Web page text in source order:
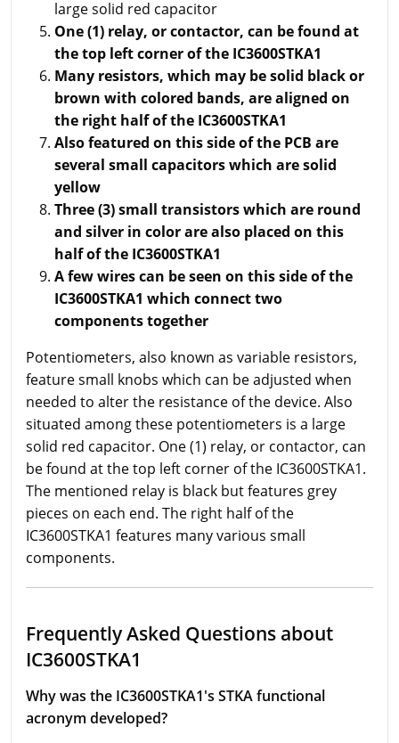
large solid red capacitor
One (1) relay, or contactor, can be found at
the top left corner of the IC3600STKA1
Many resistors, which may be solid black or
brown with colored bands, are aligned on
the right half of the IC3600STKA1
Also featured on this side of the PCB are
several small capacitors which are solid
yellow
Three (3) small transistors which are round
and silver in color are also placed on this
half of the IC3600STKA1
A few wires can be seen on this side of the
IC3600STKA1 which connect two
components together
Potentiometers, also known as variable resistors,
feature small knobs which can be adjusted when
needed to alter the resistance of the device. Also
situated among these potentiometers is a large
solid red capacitor. One (1) relay, or contactor, can
be found at the top left corner of the IC3600STKA1.
The mentioned relay is black but features grey
pieces on each end. The right half of the
IC3600STKA1 features many various small
components.
Frequently Asked Questions about
IC3600STKA1
Why was the IC3600STKA1's STKA functional
acronym developed?